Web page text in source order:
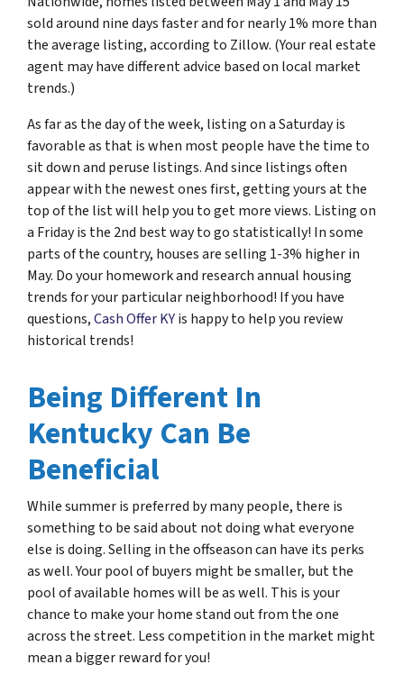
sold around nine days faster and for nearly 1% more than
the average listing, according to Zillow. (Your real estate
agent may have different advice based on local market
trends.)
As far as the day of the week, listing on a Saturday is
favorable as that is when most people have the time to
sit down and peruse listings. And since listings often
appear with the newest ones first, getting yours at the
top of the list will help you to get more views. Listing on
a Friday is the 2nd best way to go statistically! In some
parts of the country, houses are selling 1-3% higher in
May. Do your homework and research annual housing
trends for your particular neighborhood! If you have
questions,Cash Offer KYis happy to help you review
historical trends!
Being Different In
Kentucky Can Be
Beneficial
While summer is preferred by many people, there is
something to be said about not doing what everyone
else is doing. Selling in the offseason can have its perks
as well. Your pool of buyers might be smaller, but the
pool of available homes will be as well. This is your
chance to make your home stand out from the one
across the street. Less competition in the market might
mean a bigger reward for you!